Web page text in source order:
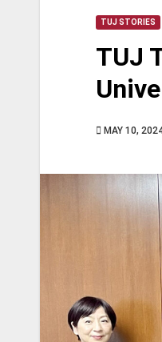
TUJ STORIES
TUJ
MAY 10,